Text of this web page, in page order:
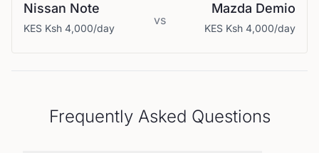
Nissan Note
KES Ksh 4,000/day
vs
Mazda Demio
KES Ksh 4,000/day
Frequently Asked Questions